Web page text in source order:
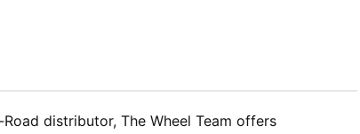
distributor, The Wheel Team offers